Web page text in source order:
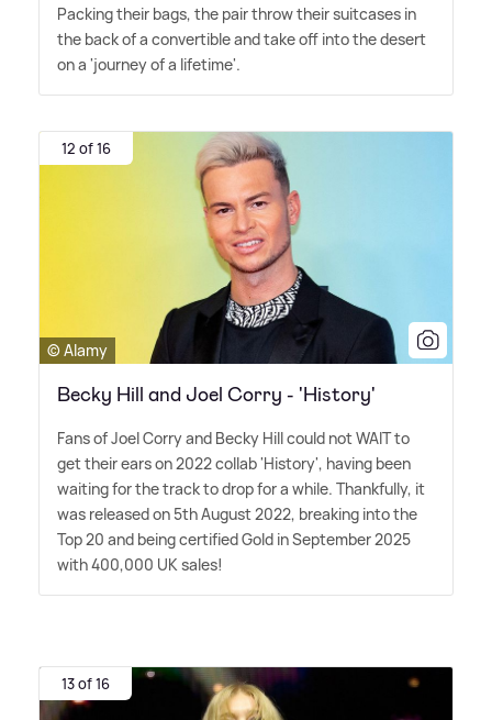
Packing their bags, the pair throw their suitcases in
the back of a convertible and take off into the desert
on a 'journey of a lifetime'.
12 of 16
© Alamy
Becky Hill and Joel Corry - 'History'
Fans of Joel Corry and Becky Hill could not WAIT to
get their ears on 2022 collab 'History', having been
waiting for the track to drop for a while. Thankfully, it
was released on 5th August 2022, breaking into the
Top 20 and being certified Gold in September 2025
with 400,000 UK sales!
13 of 16